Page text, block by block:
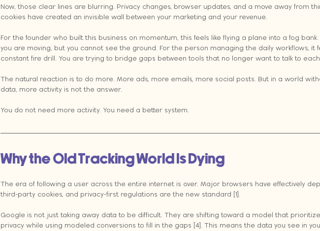
Now, those clear lines are blurring. Privacy changes, browser updates, and a move away from
cookies have created an invisible wall between your marketing and your revenue.
For the founder who built this business on momentum, this feels like flying a plane into a fog bank.
you are moving, but you cannot see the ground. For the person managing the daily workflows, it
constant fire drill. You are trying to bridge gaps between tools that no longer want to talk to
The natural reaction is to do more. More ads, more emails, more social posts. But in a world
data, more activity is not the answer.
You do not need more activity. You need a better system.
Why the Old Tracking World Is Dying
The era of following a user across the entire internet is over. Major browsers have effectively
third-party cookies, and privacy-first regulations are the new standard [1].
Google is not just taking away data to be difficult. They are shifting toward a model that
privacy while using modeled conversions to fill in the gaps [4]. This means the data you see in